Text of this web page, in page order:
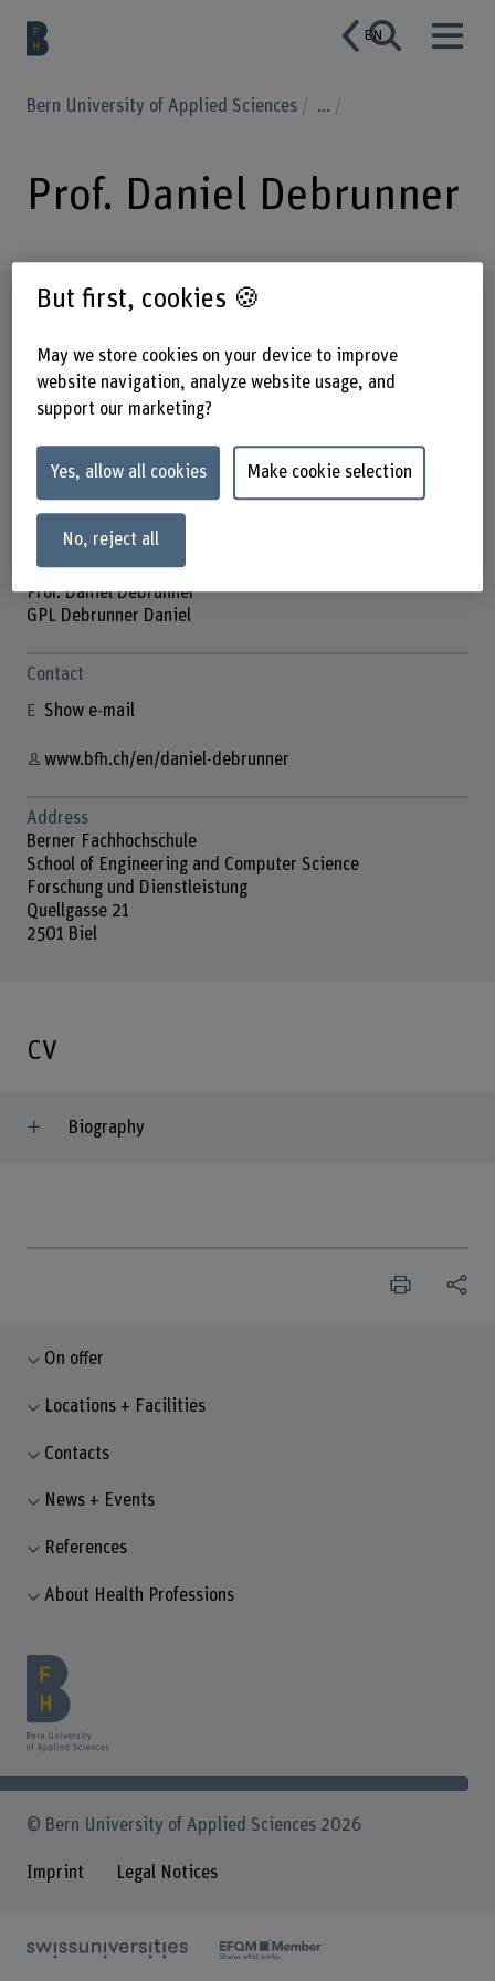
EN
Bern University of Applied Sciences ...
Prof. Daniel Debrunner
Profile
Prof. Daniel Debrunner
GPL Debrunner Daniel
Contact
Show e-mail
www.bfh.ch/en/daniel-debrunner
Address
Berner Fachhochschule
School of Engineering and Computer Science
Forschung und Dienstleistung
Quellgasse 21
2501 Biel
CV
Biography
On offer
Locations + Facilities
Contacts
News + Events
References
About Health Professions
© Bern University of Applied Sciences 2026
Imprint Legal Notices
But first, cookies 🍪
May we store cookies on your device to improve
website navigation, analyze website usage, and
support our marketing?
Yes, allow all cookies Make cookie selection
No, reject all